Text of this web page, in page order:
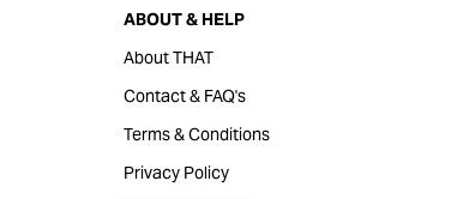
ABOUT & HELP
About THAT
Contact & FAQ's
Terms & Conditions
Privacy Policy